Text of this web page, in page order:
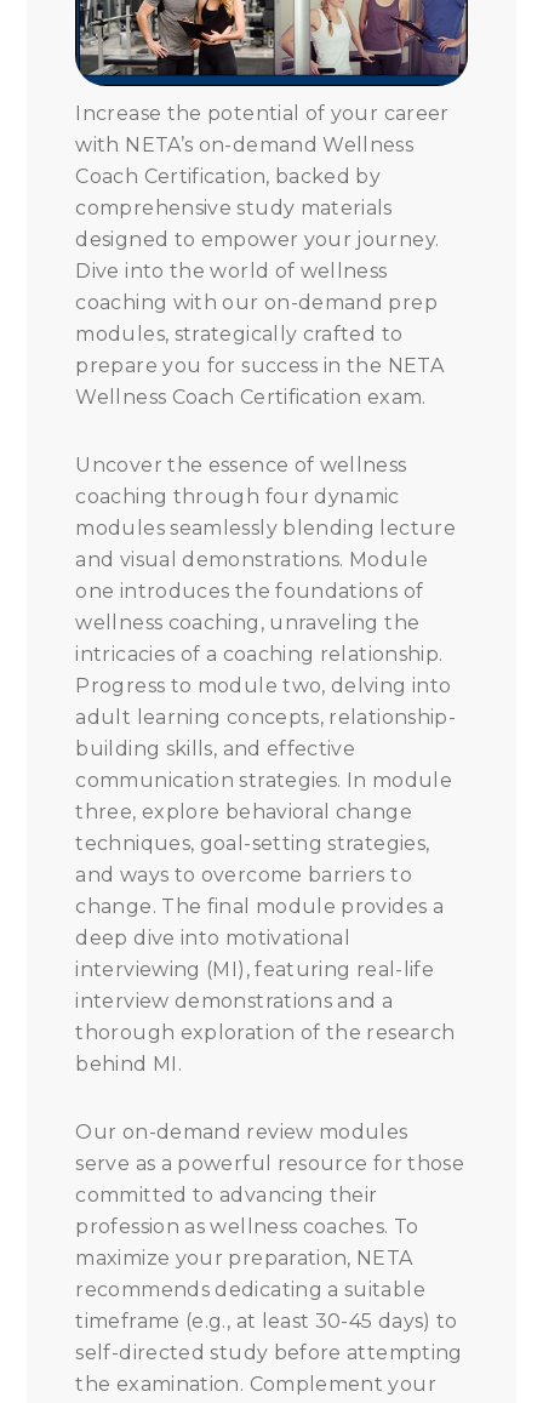
Increase the potential of your career
with NETA’s on-demand Wellness
Coach Certification, backed by
comprehensive study materials
designed to empower your journey.
Dive into the world of wellness
coaching with our on-demand prep
modules, strategically crafted to
prepare you for success in the NETA
Wellness Coach Certification exam.
Uncover the essence of wellness
coaching through four dynamic
modules seamlessly blending lecture
and visual demonstrations. Module
one introduces the foundations of
wellness coaching, unraveling the
intricacies of a coaching relationship.
Progress to module two, delving into
adult learning concepts, relationship-
building skills, and effective
communication strategies. In module
three, explore behavioral change
techniques, goal-setting strategies,
and ways to overcome barriers to
change. The final module provides a
deep dive into motivational
interviewing (MI), featuring real-life
interview demonstrations and a
thorough exploration of the research
behind MI.
Our on-demand review modules
serve as a powerful resource for those
committed to advancing their
profession as wellness coaches. To
maximize your preparation, NETA
recommends dedicating a suitable
timeframe (e.g., at least 30-45 days) to
self-directed study before attempting
the examination. Complement your